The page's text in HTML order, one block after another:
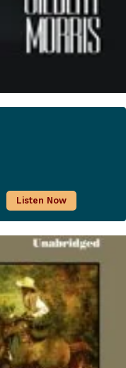
Listen Now